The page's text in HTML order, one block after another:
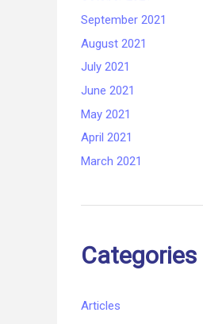
September 2021
August 2021
July 2021
June 2021
May 2021
April 2021
March 2021
Categories
Articles